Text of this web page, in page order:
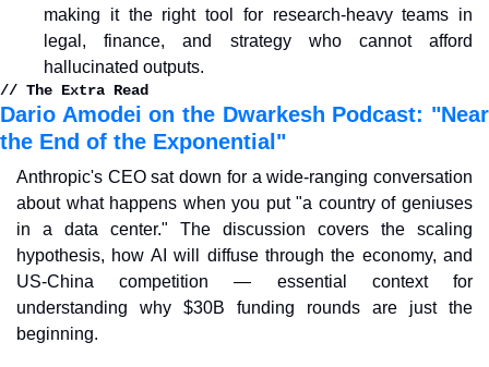
making it the right tool for research-heavy teams in
legal, finance, and strategy who cannot afford
hallucinated outputs.
// The Extra Read
Dario Amodei on the Dwarkesh Podcast: "Near
the End of the Exponential"
Anthropic's CEO sat down for a wide-ranging conversation
about what happens when you put "a country of geniuses
in a data center." The discussion covers the scaling
hypothesis, how AI will diffuse through the economy, and
US-China competition — essential context for
understanding why $30B funding rounds are just the
beginning.